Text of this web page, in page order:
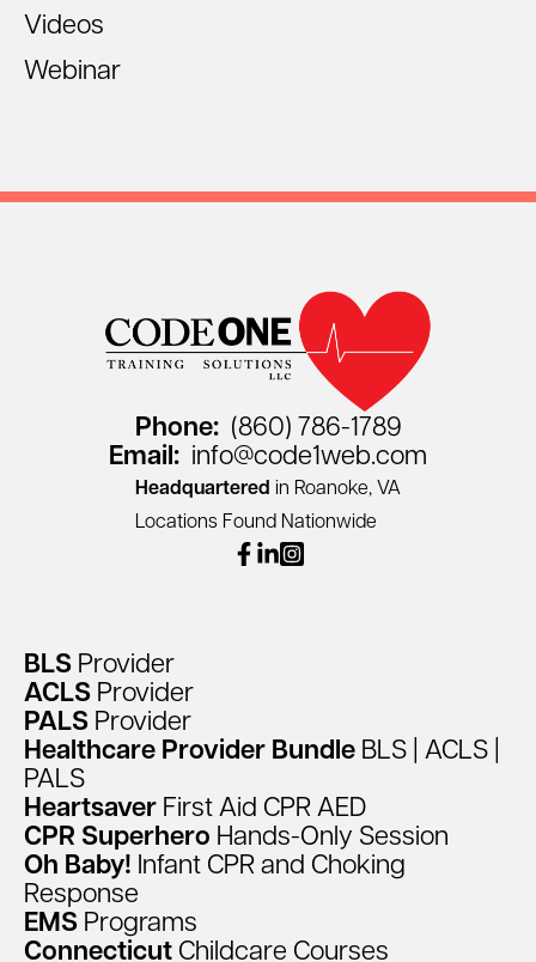
Videos
Webinar
BLS Provider
ACLS Provider
PALS Provider
Healthcare Provider Bundle BLS ACLS
PALS
Heartsaver First Aid CPR AED
CPR Superhero Hands-Only Session
Oh Baby! Infant CPR and Choking
Response
EMS Programs
Connecticut Childcare Courses
Phone: (860) 786-1789
Email: info@code1web.com
Headquartered in Roanoke, VA
Locations Found Nationwide
facebook
linkedin
instagram